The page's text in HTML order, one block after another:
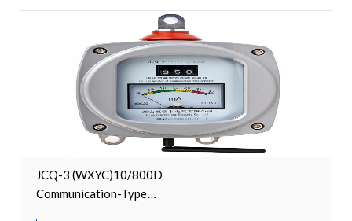
Terminals
Busbar Connector
Arrester
Pneumatic Integrated Device
Embedded Pole
JCQ-3 (WXYC)10/800D
Communication-Type